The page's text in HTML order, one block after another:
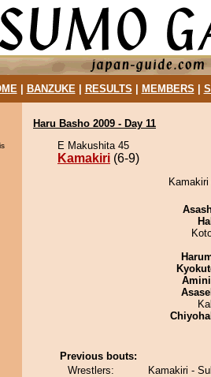
| BANZUKE| RESULTS MEMBERS
Haru Basho 2009 - Day 11
E Makushita 45
Kamakiri (6-9)
Previous bouts:
Wrestlers:
Kamakiri -